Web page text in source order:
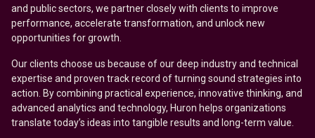
and public sectors, we partner closely with clients to improve
performance, accelerate transformation, and unlock new
opportunities for growth.
Our clients choose us because of our deep industry and technical
expertise and proven track record of turning sound strategies into
action. By combining practical experience, innovative thinking, and
advanced analytics and technology, Huron helps organizations
translate today’s ideas into tangible results and long-term value.